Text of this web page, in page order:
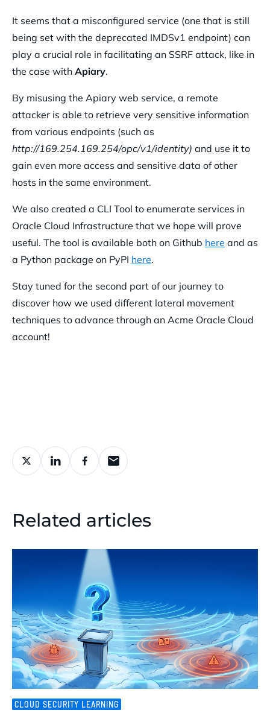
It seems that a misconfigured service (one that is still
being set with the deprecated IMDSv1 endpoint) can
play a crucial role in facilitating an SSRF attack, like in
the case with Apiary.
By misusing the Apiary web service, a remote
attacker is able to retrieve very sensitive information
from various endpoints (such as
http://169.254.169.254/opc/v1/identity) and use it to
gain even more access and sensitive data of other
hosts in the same environment.
We also created a CLI Tool to enumerate services in
Oracle Cloud Infrastructure that we hope will prove
useful. The tool is available both on Github here and as
a Python package on PyPI here.
Stay tuned for the second part of our journey to
discover how we used different lateral movement
techniques to advance through an Acme Oracle Cloud
account!
Related articles
CLOUD SECURITY LEARNING